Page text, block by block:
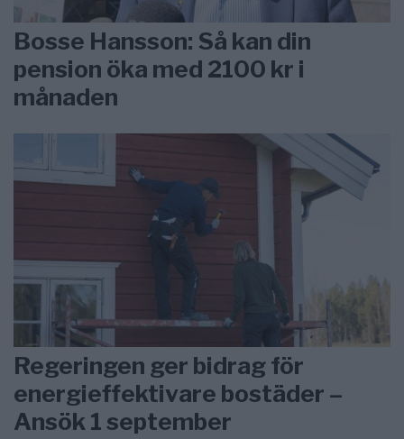
Bosse Hansson: Så kan din
pension öka med 2100 kr i
månaden
Regeringen ger bidrag för
energieffektivare bostäder –
Ansök 1 september